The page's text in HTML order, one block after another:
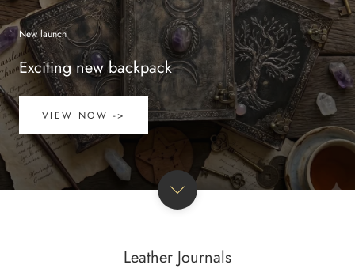
New launch
Exciting new backpack
VIEW NOW ->
Leather Journals